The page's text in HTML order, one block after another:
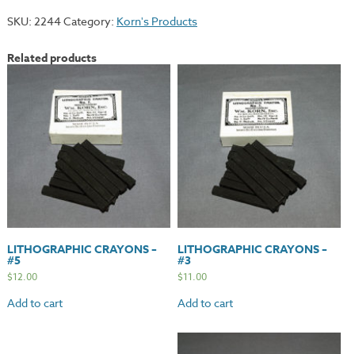
-
quantity
SKU: 2244Category: Korn's Products
Related products
LITHOGRAPHIC CRAYONS –
#5
$12.00
Add to cart
LITHOGRAPHIC CRAYONS –
#3
$11.00
Add to cart